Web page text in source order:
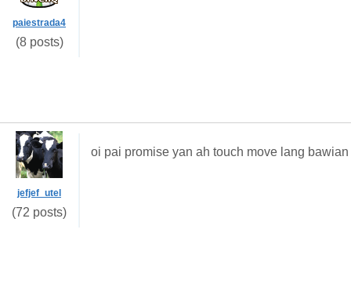
paiestrada4
(8 posts)
jefjef_utel
(72 posts)
oi pai promise yan ah touch move lang